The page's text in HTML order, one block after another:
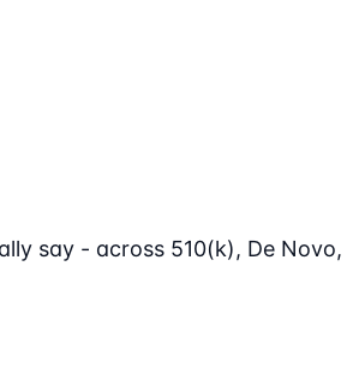
say - across 510(k), De Novo,